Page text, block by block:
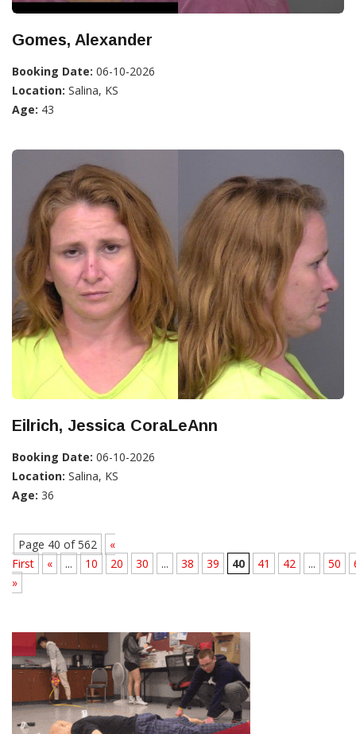
Gomes, Alexander
Booking Date: 06-10-2026
Location: Salina, KS
Age: 43
Eilrich, Jessica CoraLeAnn
Booking Date: 06-10-2026
Location: Salina, KS
Age: 36
Page 40 of 562
«
First
« ... 10 20 30 ... 38 39 40 41 42 ... 50
»